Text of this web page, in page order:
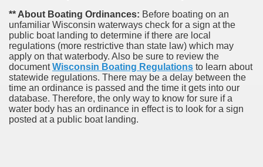
** About Boating Ordinances: Before boating on an
unfamiliar Wisconsin waterways check for a sign at the
public boat landing to determine if there are local
regulations (more restrictive than state law) which may
apply on that waterbody. Also be sure to review the
documentWisconsin Boating Regulations to learn about
statewide regulations. There may be a delay between the
time an ordinance is passed and the time it gets into our
database. Therefore, the only way to know for sure if a
water body has an ordinance in effect is to look for a sign
posted at a public boat landing.